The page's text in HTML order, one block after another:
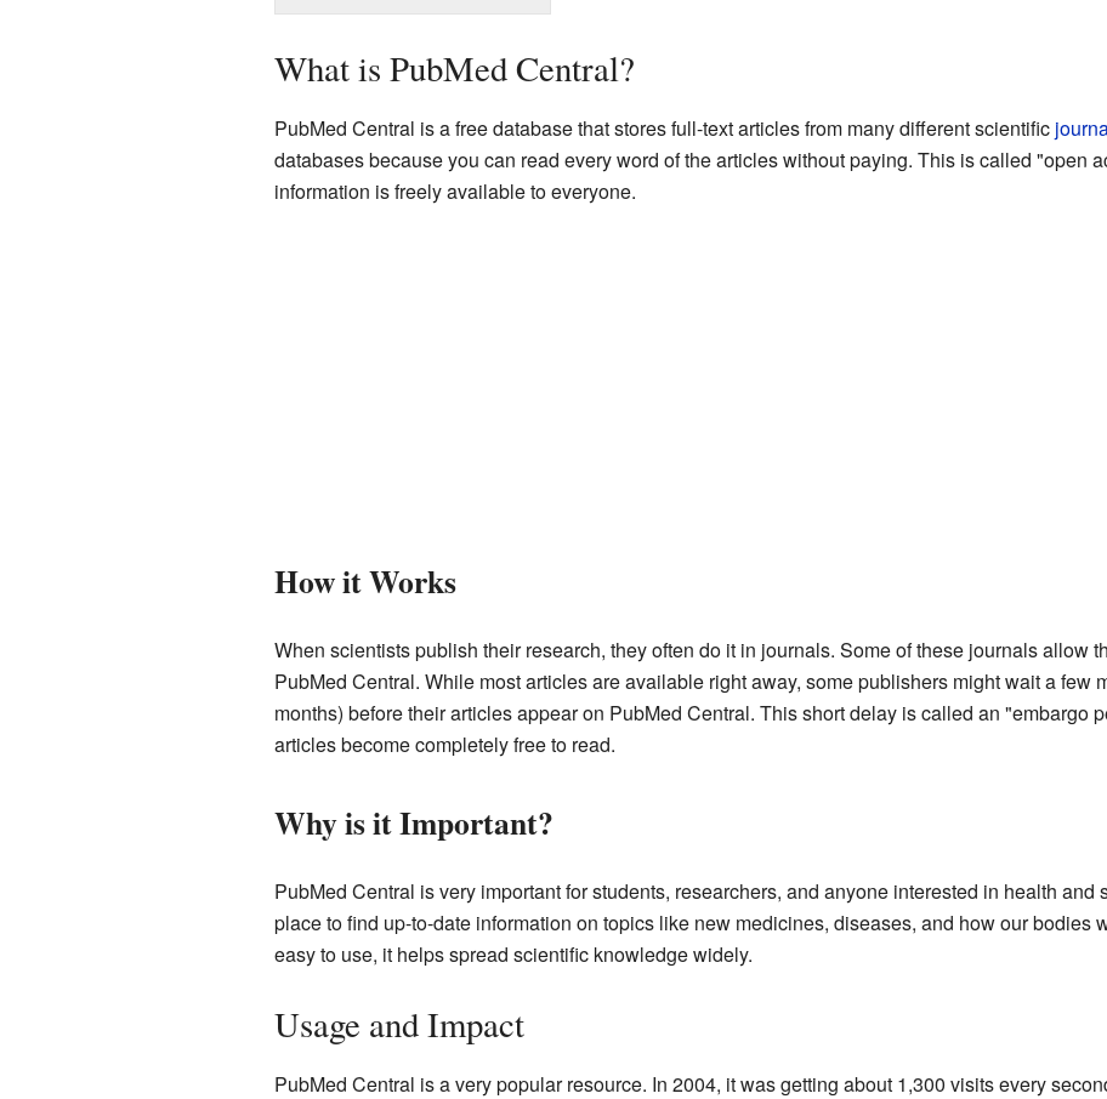
What is PubMed Central?
PubMed Central is a free database that stores full-text articles from many different scientific
databases because you can read every word of the articles without paying. This is called "open
information is freely available to everyone.
How it Works
When scientists publish their research, they often do it in journals. Some of these journals allow
PubMed Central. While most articles are available right away, some publishers might wait a few
months) before their articles appear on PubMed Central. This short delay is called an "embargo
articles become completely free to read.
Why is it Important?
PubMed Central is very important for students, researchers, and anyone interested in health and
place to find up-to-date information on topics like new medicines, diseases, and how our bodies
easy to use, it helps spread scientific knowledge widely.
Usage and Impact
PubMed Central is a very popular resource. In 2004, it was getting about 1,300 visits every